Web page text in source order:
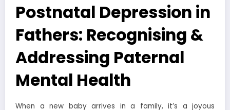
Postnatal Depression in
Fathers: Recognising &
Addressing Paternal
Mental Health
When a new baby arrives in a family, it’s a joyous